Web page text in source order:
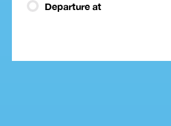
Departure at